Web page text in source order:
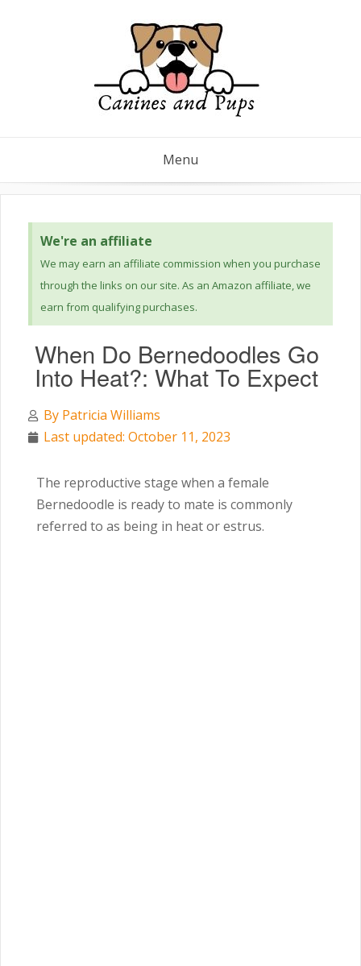
Menu
We're an affiliate
We may earn an affiliate commission when you purchase
through the links on our site. As an Amazon affiliate, we
earn from qualifying purchases.
When Do Bernedoodles Go
Into Heat?: What To Expect
By Patricia Williams
Last updated: October 11, 2023
The reproductive stage when a female
Bernedoodle is ready to mate is commonly
referred to as being in heat or estrus.